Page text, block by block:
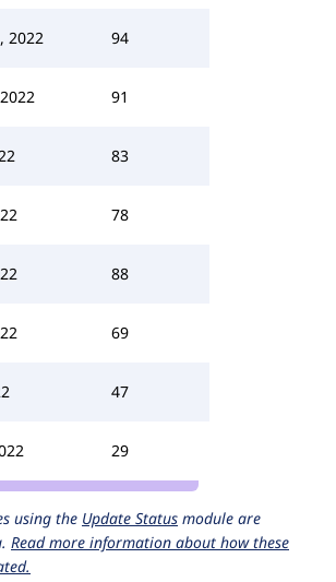
2022 94
91
83
78
88
69
47
29
using the Update Status module are
Read more information about how these